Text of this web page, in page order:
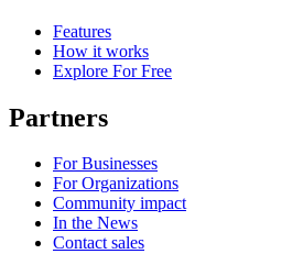
Features
How it works
Explore For Free
Partners
For Businesses
For Organizations
Community impact
In the News
Contact sales